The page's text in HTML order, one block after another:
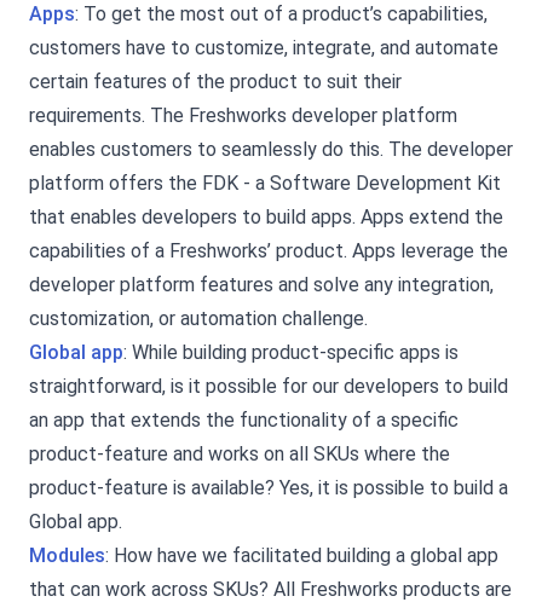
Apps: To get the most out of a product’s capabilities,
customers have to customize, integrate, and automate
certain features of the product to suit their
requirements. The Freshworks developer platform
enables customers to seamlessly do this. The developer
platform offers the FDK - a Software Development Kit
that enables developers to build apps. Apps extend the
capabilities of a Freshworks’ product. Apps leverage the
developer platform features and solve any integration,
customization, or automation challenge.
Global app: While building product-specific apps is
straightforward, is it possible for our developers to build
an app that extends the functionality of a specific
product-feature and works on all SKUs where the
product-feature is available? Yes, it is possible to build a
Global app.
Modules: How have we facilitated building a global app
that can work across SKUs? All Freshworks products are